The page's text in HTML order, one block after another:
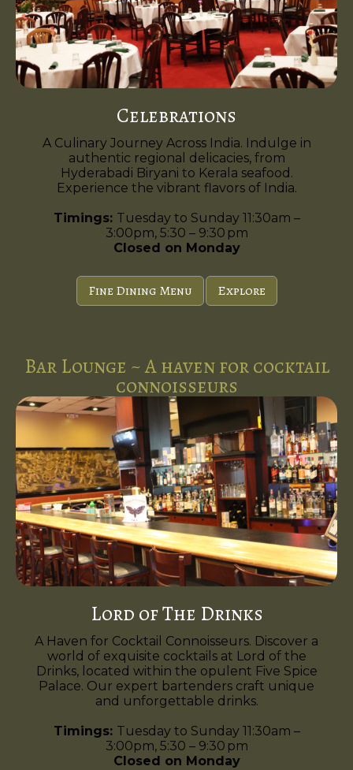
Celebrations
A Culinary Journey Across India. Indulge in
authentic regional delicacies, from
Hyderabadi Biryani to Kerala seafood.
Experience the vibrant flavors of India.
Timings: Tuesday to Sunday 11:30am –
3:00pm, 5:30 – 9:30 pm
Closed on Monday
Fine Dining Menu Explore
Bar Lounge ~ A haven for cocktail
connoisseurs
Lord of The Drinks
A Haven for Cocktail Connoisseurs. Discover a
world of exquisite cocktails at Lord of the
Drinks, located within the opulent Five Spice
Palace. Our expert bartenders craft unique
and unforgettable drinks.
Timings: Tuesday to Sunday 11:30am –
3:00pm, 5:30 – 9:30 pm
Closed on Monday